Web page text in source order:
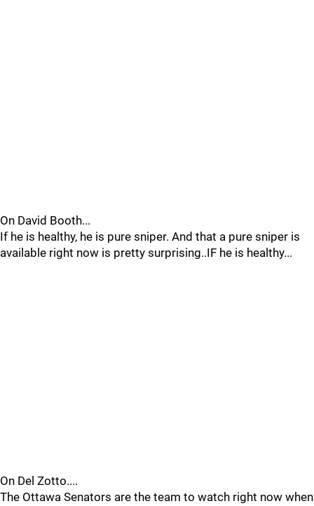
On David Booth...
If he is healthy, he is pure sniper. And that a pure sniper is
available right now is pretty surprising..IF he is healthy...
On Del Zotto....
The Ottawa Senators are the team to watch right now when